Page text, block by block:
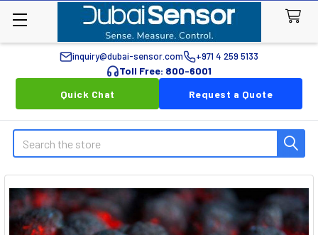
inquiry@dubai-sensor.com +971 4 259 5133
Toll Free: 800-6001
Quick Chat
Request a Quote
Search